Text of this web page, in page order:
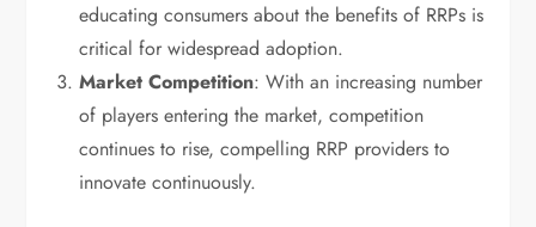
educating consumers about the benefits of RRPs is
critical for widespread adoption.
Market Competition: With an increasing number
of players entering the market, competition
continues to rise, compelling RRP providers to
innovate continuously.